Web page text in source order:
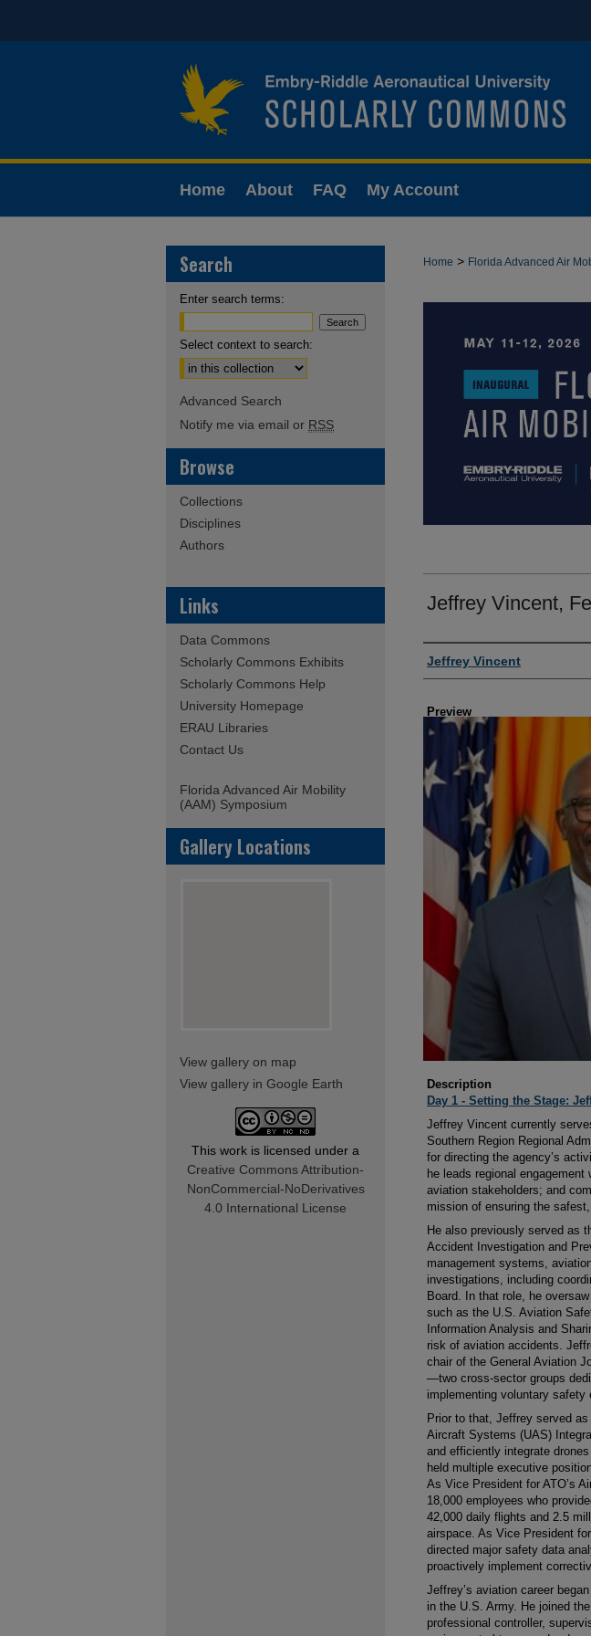
Home About FAQ My Account
Home > Florida Advanced Air
Jeffrey Vincent,
Creator
Jeffrey Vincent
Preview
Description
Day 1 - Setting the Stage:
Jeffrey Vincent currently
Southern Region Regional
for directing the agency’s
he leads regional
aviation stakeholders; and
mission of ensuring the
He also previously served as
Accident Investigation and
management systems,
investigations, including
Board. In that role, he
such as the U.S. Aviation
Information Analysis and
risk of aviation accidents.
chair of the General Aviation
—two cross-sector groups
implementing voluntary safety
Prior to that, Jeffrey served
Aircraft Systems (UAS)
and efficiently integrate
held multiple executive
As Vice President for ATO’s
18,000 employees who
42,000 daily flights and 2.5
airspace. As Vice President
directed major safety data
proactively implement
Jeffrey’s aviation career
in the U.S. Army. He joined
professional controller,
Search
Enter search terms:
Select context to search:
Advanced Search
Notify me via email or RSS
Browse
Collections
Disciplines
Authors
Links
Data Commons
Scholarly Commons Exhibits
Scholarly Commons Help
University Homepage
ERAU Libraries
Contact Us
Florida Advanced Air Mobility
(AAM) Symposium
Gallery Locations
View gallery on map
View gallery in Google Earth
This work is licensed under a
Creative Commons Attribution-
NonCommercial-NoDerivatives
4.0 International License